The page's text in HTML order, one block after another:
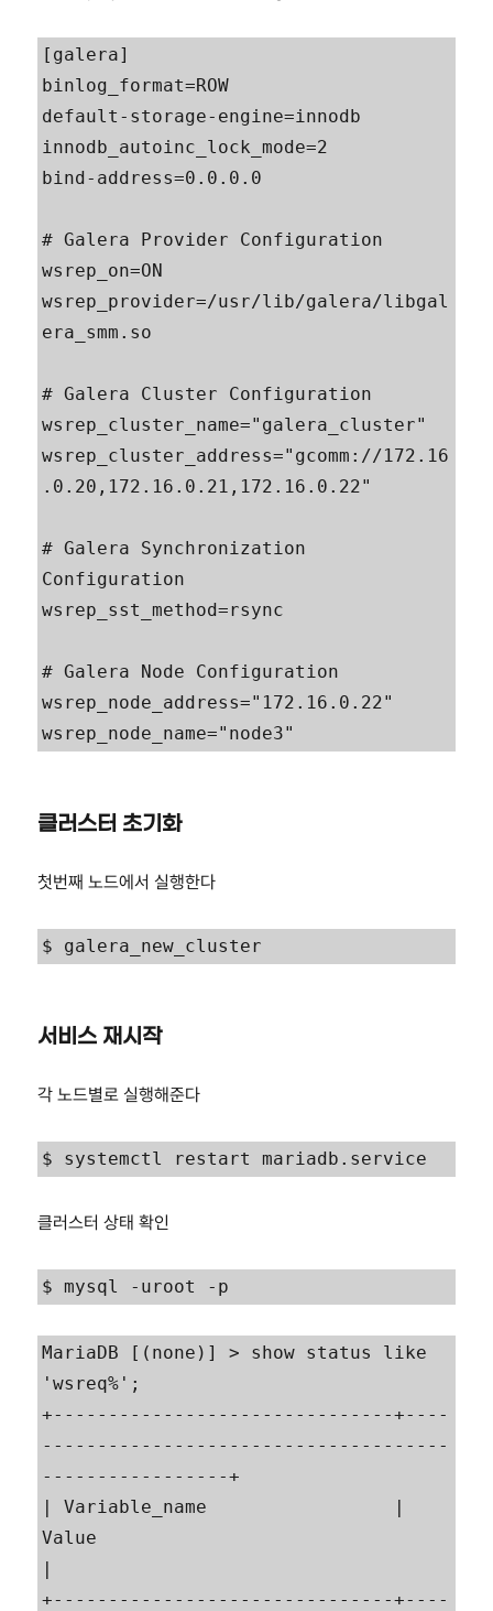
[galera]
binlog_format=ROW
default-storage-engine=innodb
innodb_autoinc_lock_mode=2
bind-address=0.0.0.0
# Galera Provider Configuration
wsrep_on=ON
wsrep_provider=/usr/lib/galera/libgal
era_smm.so
# Galera Cluster Configuration
wsrep_cluster_name="galera_cluster"
wsrep_cluster_address="gcomm://172.16
.0.20,172.16.0.21,172.16.0.22"
# Galera Synchronization
Configuration
wsrep_sst_method=rsync
# Galera Node Configuration
wsrep_node_address="172.16.0.22"
wsrep_node_name="node3"
클러스터 초기화
첫번째 노드에서 실행한다
$ galera_new_cluster
서비스 재시작
각 노드별로 실행해준다
$ systemctl restart mariadb.service
클러스터 상태 확인
$ mysql -uroot -p
MariaDB [(none)] > show status like
'wsreq%';
+-------------------------------+----
-------------------------------------
-----------------+
| Variable_name                 |
Value
|
+-------------------------------+----